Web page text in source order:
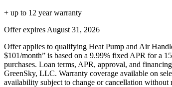
+ up to 12 year warranty
Offer expires August 31, 2026
Offer applies to qualifying Heat Pump and Air
$101/month” is based on a 9.99% fixed APR for a
purchases. Loan terms, APR, approval, and
GreenSky, LLC. Warranty coverage available on
availability subject to change or cancellation without